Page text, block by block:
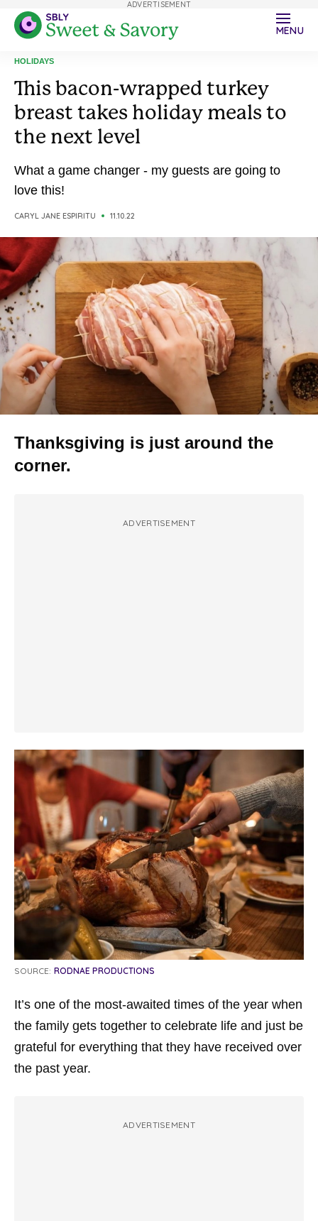
MENU
HOLIDAYS
This bacon-wrapped turkey
breast takes holiday meals to
the next level
What a game changer - my guests are going to
love this!
CARYL JANE ESPIRITU 11.10.22
Thanksgiving is just around the
corner.
ADVERTISEMENT
SOURCE: RODNAE PRODUCTIONS
It’s one of the most-awaited times of the year when
the family gets together to celebrate life and just be
grateful for everything that they have received over
the past year.
ADVERTISEMENT
ADVERTISEMENT